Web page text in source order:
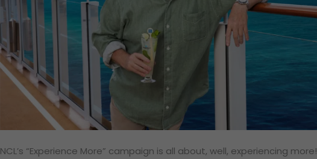
NCL’s “Experience More” campaign is all about, well, experiencing